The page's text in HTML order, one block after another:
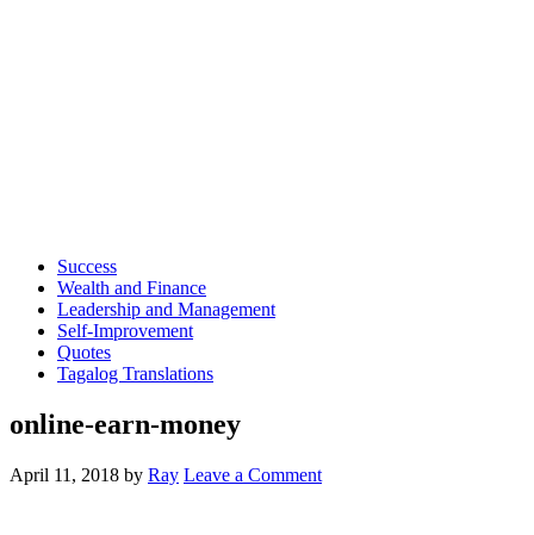
Success
Wealth and Finance
Leadership and Management
Self-Improvement
Quotes
Tagalog Translations
online-earn-money
April 11, 2018 by Ray Leave a Comment